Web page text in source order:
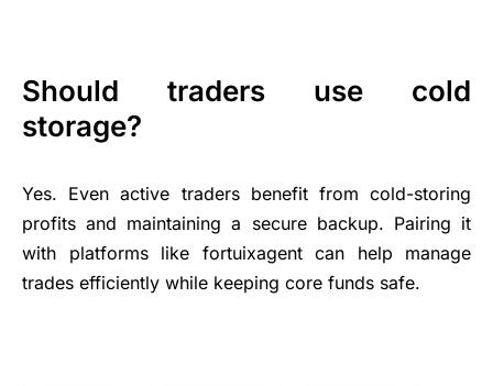
Should traders use cold
storage?
Yes. Even active traders benefit from cold-storing
profits and maintaining a secure backup. Pairing it
with platforms like fortuixagent can help manage
trades efficiently while keeping core funds safe.